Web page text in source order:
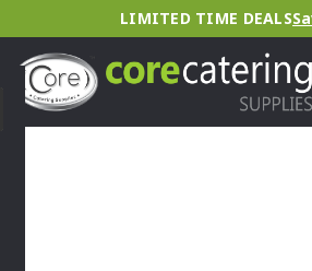
LIMITED TIME DEALS